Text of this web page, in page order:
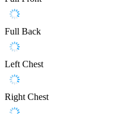
Full Back
Left Chest
Right Chest